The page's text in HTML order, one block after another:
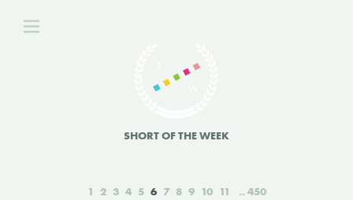
SHORT OF THE WEEK
1 2 3 4 5 6 7 8 9 10 11 450